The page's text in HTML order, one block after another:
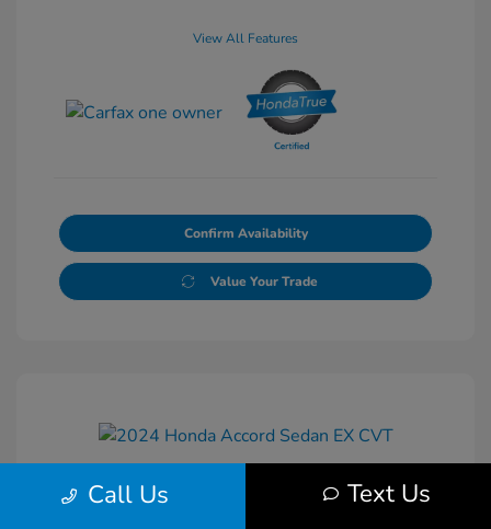
View All Features
Confirm Availability
Value Your Trade
2024 Honda Accord Sedan EX CVT
Call Us Text Us